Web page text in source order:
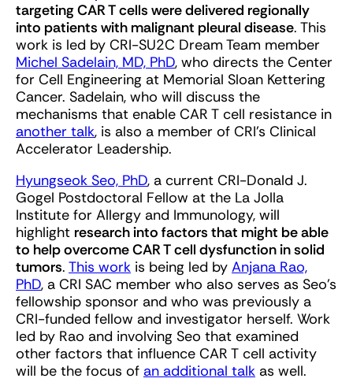
targeting CAR T cells were delivered regionally
into patients with malignant pleural disease. This
work is led by CRI-SU2C Dream Team member
Michel Sadelain, MD, PhD, who directs the Center
for Cell Engineering at Memorial Sloan Kettering
Cancer. Sadelain, who will discuss the
mechanisms that enable CAR T cell resistance in
another talk, is also a member of CRI’s Clinical
Accelerator Leadership.
Hyungseok Seo, PhD, a current CRI-Donald J.
Gogel Postdoctoral Fellow at the La Jolla
Institute for Allergy and Immunology, will
highlight research into factors that might be able
to help overcome CAR T cell dysfunction in solid
tumors. This work is being led by Anjana Rao,
PhD, a CRI SAC member who also serves as Seo’s
fellowship sponsor and who was previously a
CRI-funded fellow and investigator herself. Work
led by Rao and involving Seo that examined
other factors that influence CAR T cell activity
will be the focus of an additional talk as well.